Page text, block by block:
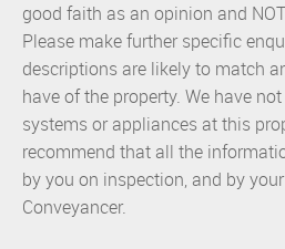
good faith as an opinion and
Please make further specific
descriptions are likely to match
have of the property. We have
systems or appliances at this
recommend that all the
by you on inspection, and by
Conveyancer.